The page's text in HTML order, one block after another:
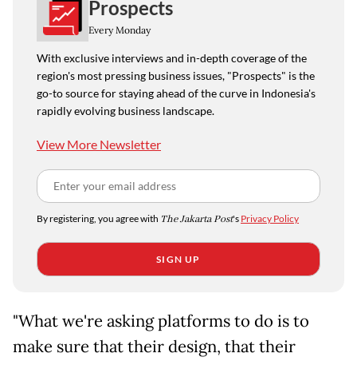
Prospects
Every Monday
With exclusive interviews and in-depth coverage of the
region's most pressing business issues, "Prospects" is the
go-to source for staying ahead of the curve in Indonesia's
rapidly evolving business landscape.
View More Newsletter
By registering, you agree with The Jakarta Post's Privacy Policy
SIGN UP
"What we're asking platforms to do is to
make sure that their design, that their